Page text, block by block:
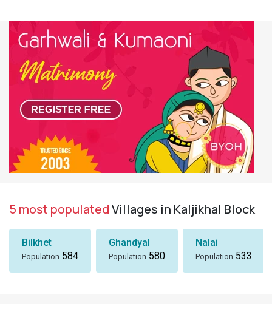
5 most populatedVillages in Kaljikhal Block
Bilkhet
Population 584
Ghandyal
Population 580
Nalai
Population 533